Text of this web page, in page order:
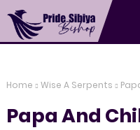
Home Wise A Serpents
Papa And